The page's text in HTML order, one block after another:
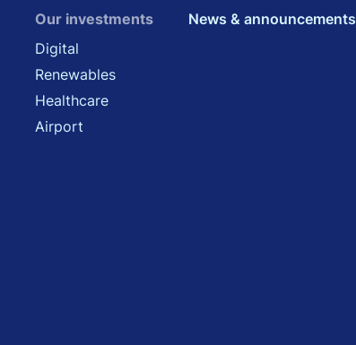
Our investments
Digital
Renewables
Healthcare
Airport
News & announcements